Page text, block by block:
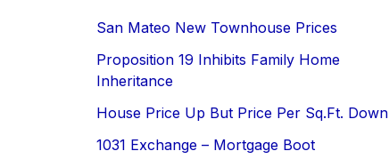
San Mateo New Townhouse Prices
Proposition 19 Inhibits Family Home
Inheritance
House Price Up But Price Per Sq.Ft. Down
1031 Exchange – Mortgage Boot